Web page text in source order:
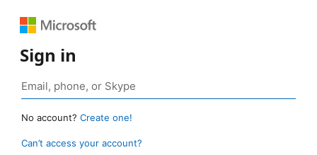
Sign in
No account? Create one!
Can’t access your account?